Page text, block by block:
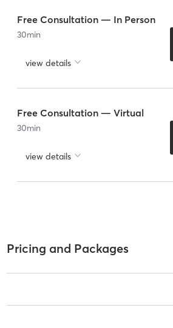
Free Consultation — In Person
30min
view details
Free Consultation — Virtual
30min
view details
Pricing and Packages